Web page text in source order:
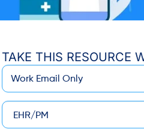
TAKE THIS RESOURCE
Email
EHR/PM